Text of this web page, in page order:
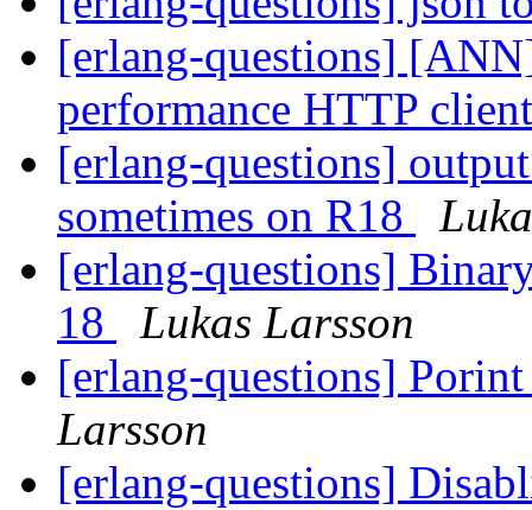
[erlang-questions]
performance HTTP
[erlang-questions]
sometimes on R18
[erlang-questions]
18
Lukas Larsson
[erlang-questions]
Larsson
[erlang-questions]